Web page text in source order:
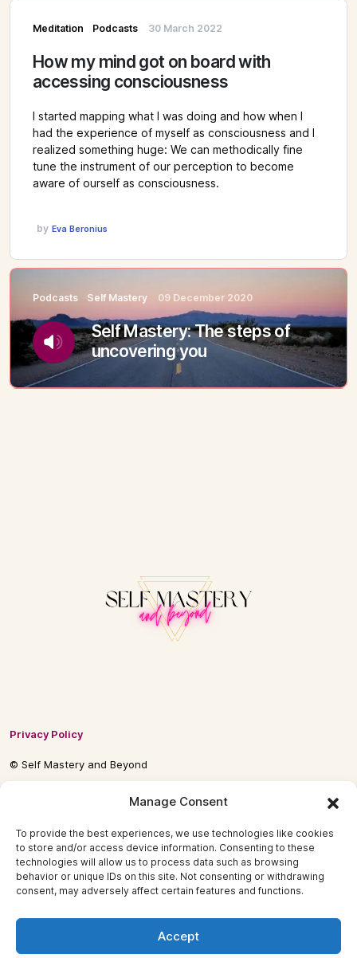
Manage Consent
To provide the best experiences, we use technologies like cookies
to store and/or access device information. Consenting to these
technologies will allow us to process data such as browsing
behavior or unique IDs on this site. Not consenting or withdrawing
consent, may adversely affect certain features and functions.
Accept
Meditation Podcasts 30 March 2022
How my mind got on board with
accessing consciousness
I started mapping what I was doing and how when I
had the experience of myself as consciousness and I
realized something huge: We can methodically fine
tune the instrument of our perception to become
aware of ourself as consciousness.
by Eva Beronius
Podcasts Self Mastery 09 December 2020
Self Mastery: The steps of
uncovering you
Privacy Policy
© Self Mastery and Beyond
© 2026 By Self Mastery and Beyond AB